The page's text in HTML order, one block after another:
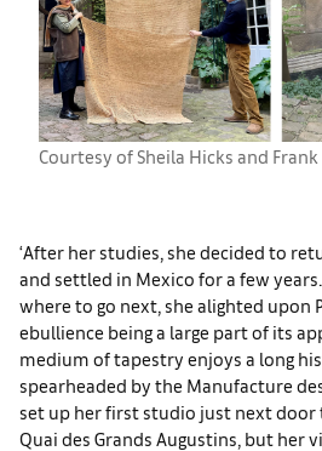
Courtesy of Sheila Hicks and Frank
‘After her studies, she decided to
and settled in Mexico for a few
where to go next, she alighted upon
ebullience being a large part of its
medium of tapestry enjoys a long
spearheaded by the Manufacture
set up her first studio just next door
Quai des Grands Augustins, but her